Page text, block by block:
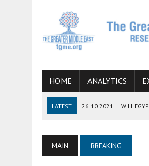
HOME ANALYTICS
LATEST 26.10.2021 | WILL
06.09.2021 | ARMENIA, IRAN, AND
MAIN BREAKING